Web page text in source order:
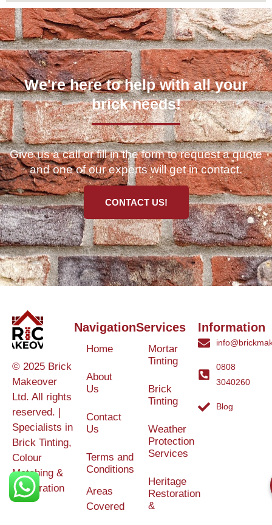
We're here to help with all your
brick needs!
Give us a call or fill in the form to request a quote
and one of our experts will get in contact.
CONTACT US!
© 2025 Brick
Makeover
Ltd. All rights
reserved. |
Specialists in
Brick Tinting,
Colour
Matching &
Restoration
Navigation
Home
About
Us
Contact
Us
Terms and
Conditions
Areas
Covered
Services
Mortar
Tinting
Brick
Tinting
Weather
Protection
Services
Heritage
Restoration
&
Information
0808
3040260
Blog